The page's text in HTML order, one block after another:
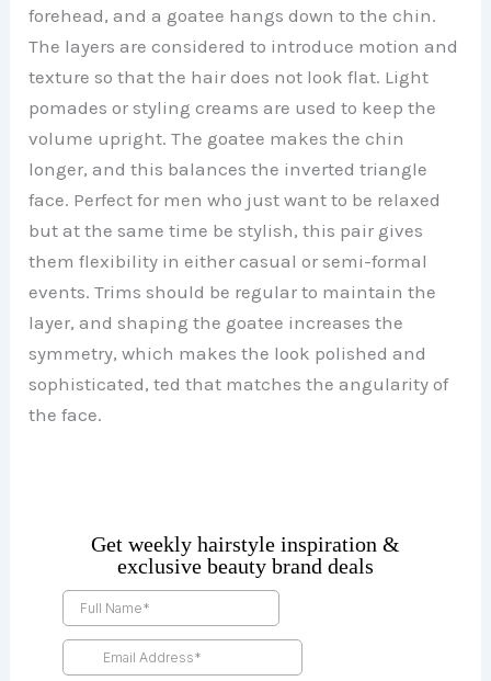
forehead, and a goatee hangs down to the chin.
The layers are considered to introduce motion and
texture so that the hair does not look flat. Light
pomades or styling creams are used to keep the
volume upright. The goatee makes the chin
longer, and this balances the inverted triangle
face. Perfect for men who just want to be relaxed
but at the same time be stylish, this pair gives
them flexibility in either casual or semi-formal
events. Trims should be regular to maintain the
layer, and shaping the goatee increases the
symmetry, which makes the look polished and
sophisticated, ted that matches the angularity of
the face.